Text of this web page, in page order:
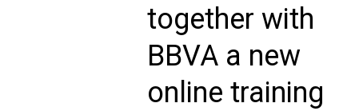
together with
BBVA a new
online training